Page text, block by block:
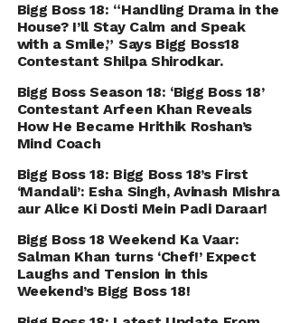
Bigg Boss 18: “Handling Drama in the
House? I’ll Stay Calm and Speak
with a Smile,” Says Bigg Boss18
Contestant Shilpa Shirodkar.
Bigg Boss Season 18: ‘Bigg Boss 18’
Contestant Arfeen Khan Reveals
How He Became Hrithik Roshan’s
Mind Coach
Bigg Boss 18: Bigg Boss 18’s First
‘Mandali’: Esha Singh, Avinash Mishra
aur Alice Ki Dosti Mein Padi Daraar!
Bigg Boss 18 Weekend Ka Vaar:
Salman Khan turns ‘Chef!’ Expect
Laughs and Tension in this
Weekend’s Bigg Boss 18!